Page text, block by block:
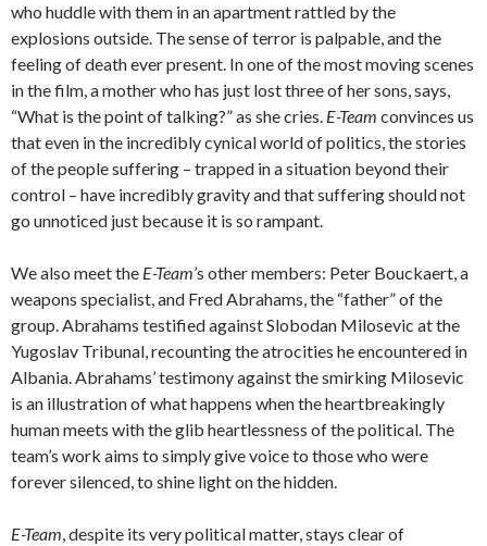
who huddle with them in an apartment rattled by the
explosions outside. The sense of terror is palpable, and the
feeling of death ever present. In one of the most moving scenes
in the film, a mother who has just lost three of her sons, says,
“What is the point of talking?” as she cries. E-Team convinces us
that even in the incredibly cynical world of politics, the stories
of the people suffering – trapped in a situation beyond their
control – have incredibly gravity and that suffering should not
go unnoticed just because it is so rampant.
We also meet the E-Team’s other members: Peter Bouckaert, a
weapons specialist, and Fred Abrahams, the “father” of the
group. Abrahams testified against Slobodan Milosevic at the
Yugoslav Tribunal, recounting the atrocities he encountered in
Albania. Abrahams’ testimony against the smirking Milosevic
is an illustration of what happens when the heartbreakingly
human meets with the glib heartlessness of the political. The
team’s work aims to simply give voice to those who were
forever silenced, to shine light on the hidden.
E-Team, despite its very political matter, stays clear of